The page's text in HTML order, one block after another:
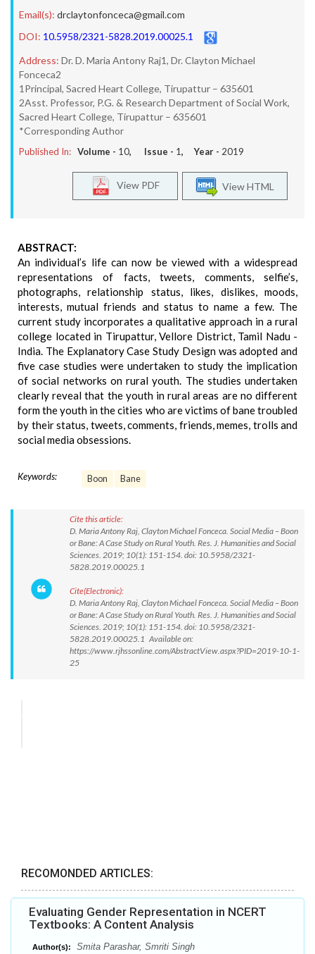
Email(s): drclaytonfonceca@gmail.com
DOI: 10.5958/2321-5828.2019.00025.1
Address: Dr. D. Maria Antony Raj1, Dr. Clayton Michael
Fonceca2
1Principal, Sacred Heart College, Tirupattur – 635601
2Asst. Professor, P.G. & Research Department of Social Work,
Sacred Heart College, Tirupattur – 635601
*Corresponding Author
Published In: Volume - 10, Issue - 1, Year - 2019
View HTML
View PDF
ABSTRACT:
An individual’s life can now be viewed with a widespread
representations of facts, tweets, comments, selfie’s,
photographs, relationship status, likes, dislikes, moods,
interests, mutual friends and status to name a few. The
current study incorporates a qualitative approach in a rural
college located in Tirupattur, Vellore District, Tamil Nadu -
India. The Explanatory Case Study Design was adopted and
five case studies were undertaken to study the implication
of social networks on rural youth. The studies undertaken
clearly reveal that the youth in rural areas are no different
form the youth in the cities who are victims of bane troubled
by their status, tweets, comments, friends, memes, trolls and
social media obsessions.
Keywords: Boon Bane
Cite this article:
D. Maria Antony Raj, Clayton Michael Fonceca. Social Media – Boon
or Bane: A Case Study on Rural Youth. Res. J. Humanities and Social
Sciences. 2019; 10(1): 151-154. doi: 10.5958/2321-
5828.2019.00025.1
Cite(Electronic):
D. Maria Antony Raj, Clayton Michael Fonceca. Social Media – Boon
or Bane: A Case Study on Rural Youth. Res. J. Humanities and Social
Sciences. 2019; 10(1): 151-154. doi: 10.5958/2321-
5828.2019.00025.1 Available on:
https://www.rjhssonline.com/AbstractView.aspx?PID=2019-10-1-
25
RECOMONDED ARTICLES:
Evaluating Gender Representation in NCERT
Textbooks: A Content Analysis
Author(s): Smita Parashar, Smriti Singh